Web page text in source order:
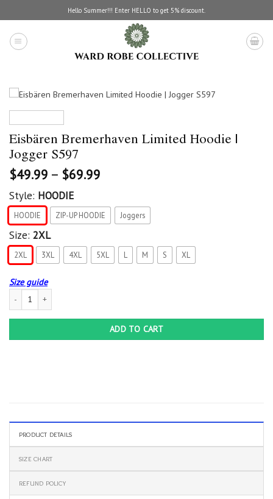
to
content
Hello Summer!!! Enter HELLO to get 5% discount.
Eisbären Bremerhaven Limited Hoodie |
Jogger S597
$49.99 – $69.99
Style: HOODIE
HOODIE ZIP-UP HOODIE Joggers
Size: 2XL
2XL 3XL 4XL 5XL L M S XL
Size guide
Eisbären Bremerhaven Limited Hoodie | Jogger S597 quantity
ADD TO CART
PRODUCT DETAILS
SIZE CHART
REFUND POLICY